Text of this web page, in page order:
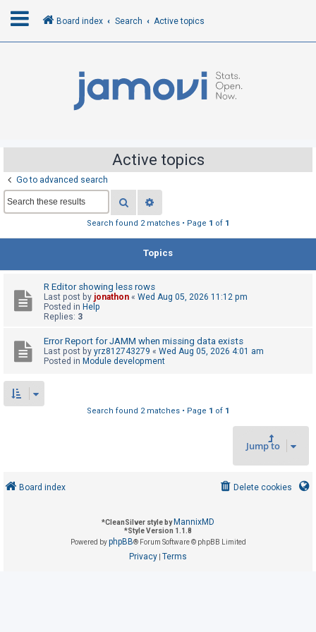
R
e
i
t
e
r
U
a
n
e
Board index Search Active topics
Active topics
Go to advanced search
Search
Search found 2 matches • Page 1 of 1
Topics
R Editor showing less rows
Last post by jonathon « Wed Aug 05, 2026 11:12 pm
Posted in Help
Replies: 3
Error Report for JAMM when missing data exists
Last post by yrz812743279 « Wed Aug 05, 2026 4:01 am
Posted in Module development
Search found 2 matches • Page 1 of 1
Jump to
Board index Delete cookies
*CleanSilver style by MannixMD
*Style Version 1.1.8
Powered byphpBB® Forum Software © phpBB Limited
Privacy Terms